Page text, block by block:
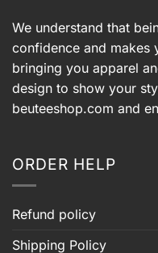
We understand that
confidence and makes
bringing you apparel
design to show your
beuteeshop.com and
ORDER HELP
Refund policy
Shipping Policy